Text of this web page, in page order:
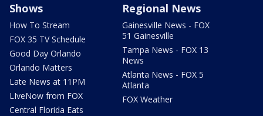
Shows
How To Stream
FOX 35 TV Schedule
Good Day Orlando
Orlando Matters
Late News at 11PM
LIveNow from FOX
Central Florida Eats
Regional News
Gainesville News - FOX
51 Gainesville
Tampa News - FOX 13
News
Atlanta News - FOX 5
Atlanta
FOX Weather